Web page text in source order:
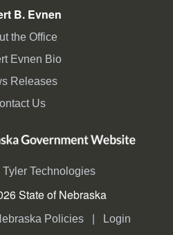
B. Evnen
the Office
Evnen Bio
Releases
Us
Tyler Technologies
State of Nebraska
Policies | Login